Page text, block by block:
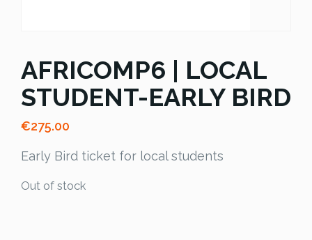
AFRICOMP6 | LOCAL
STUDENT-EARLY BIRD
€275.00
Early Bird ticket for local students
Out of stock